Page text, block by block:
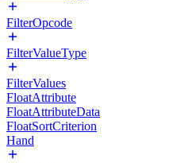
FilterOpcode
FilterValueType
FilterValues
FloatAttribute
FloatAttributeData
FloatSortCriterion
Hand